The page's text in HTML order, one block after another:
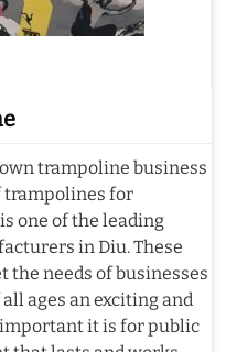
trampoline business
trampolines for
one of the leading
in Diu. These
the needs of businesses
ages an exciting and
important it is for public